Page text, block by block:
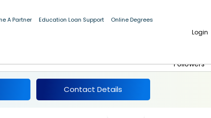
A Partner Education Loan Support Online Degrees
Login
Followers
Contact Details